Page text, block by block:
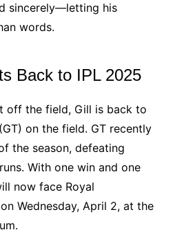
sincerely—letting his
words.
Back to IPL 2025
off the field, Gill is back to
on the field. GT recently
the season, defeating
With one win and one
now face Royal
Wednesday, April 2, at the